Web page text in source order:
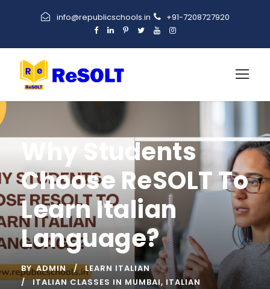
info@republicschools.in +91-7208727920
Why Students
Choose ReSOLT To
Learn Italian
Language?
BY ADMIN
LEARN ITALIAN
ITALIAN CLASSES IN MUMBAI, ITALIAN